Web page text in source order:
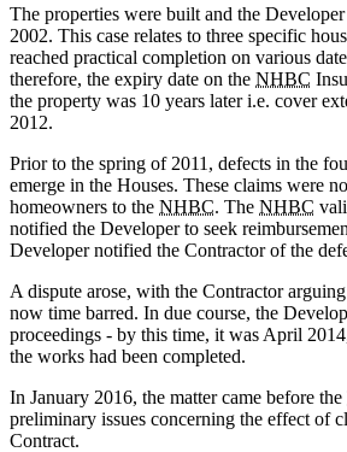
The properties were built and the
2002. This case relates to three specific
reached practical completion on various
therefore, the expiry date on the NHBC
the property was 10 years later i.e. cover
2012.
Prior to the spring of 2011, defects in the
emerge in the Houses. These claims were
homeowners to the NHBC. The NHBC
notified the Developer to seek
Developer notified the Contractor of the
A dispute arose, with the Contractor
now time barred. In due course, the
proceedings - by this time, it was April
the works had been completed.
In January 2016, the matter came before the
preliminary issues concerning the effect of
Contract.